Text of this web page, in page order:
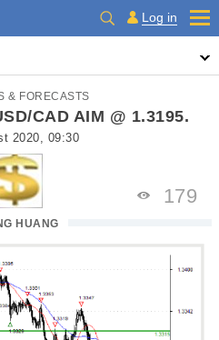
Log in
& FORECASTS
CAD AIM @ 1.3195.
2020, 09:30
HUANG
179